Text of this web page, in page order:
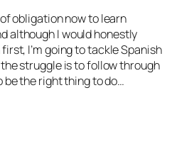
obligation now to learn
although I would honestly
I’m going to tackle Spanish
struggle is to follow through
be the right thing to do…